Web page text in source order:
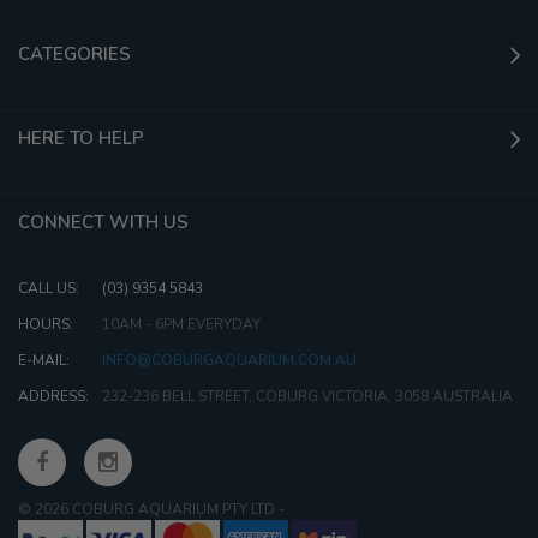
CATEGORIES
HERE TO HELP
CONNECT WITH US
CALL US:
(03) 9354 5843
HOURS:
10AM - 6PM EVERYDAY
E-MAIL:
INFO@COBURGAQUARIUM.COM.AU
ADDRESS:
232-236 BELL STREET, COBURG VICTORIA, 3058 AUSTRALIA
© 2026 COBURG AQUARIUM PTY LTD -